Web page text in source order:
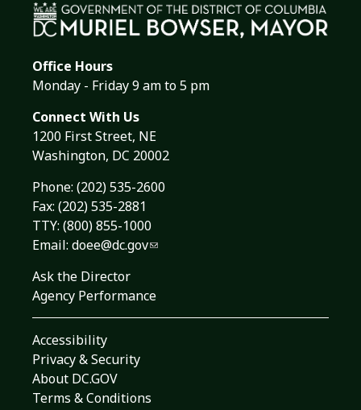
Office Hours
Monday - Friday 9 am to 5 pm
Connect With Us
1200 First Street, NE
Washington, DC 20002
Phone: (202) 535-2600
Fax: (202) 535-2881
TTY: (800) 855-1000
Email: doee@dc.gov
Ask the Director
Agency Performance
Accessibility
Privacy & Security
About DC.GOV
Terms & Conditions